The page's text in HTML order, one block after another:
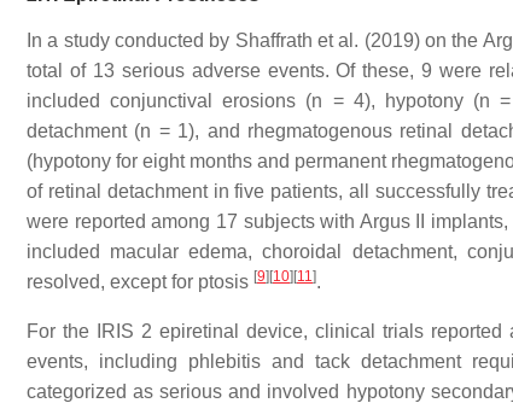
In a study conducted by Shaffrath et al. (2019) on the
total of 13 serious adverse events. Of these, 9 were
included conjunctival erosions (n = 4), hypotony (n
detachment (n = 1), and rhegmatogenous retinal
(hypotony for eight months and permanent
of retinal detachment in five patients, all successfully
were reported among 17 subjects with Argus II
included macular edema, choroidal detachment,
resolved, except for ptosis [9] [10] [11].
For the IRIS 2 epiretinal device, clinical trials
events, including phlebitis and tack detachment
categorized as serious and involved hypotony